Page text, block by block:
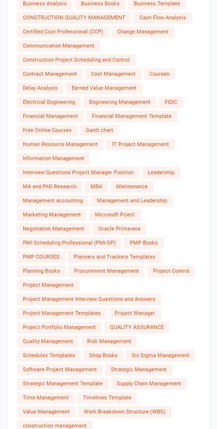
Business Analysis Business Books Business Template
CONSTRUCTION QUALITY MANAGEMENT Cash Flow Analysis
Certified Cost Professional (CCP) Change Management
Communication Management
Construction Project Scheduling and Control
Contract Management Cost Management Courses
Delay Analysis Earned Value Management
Electrical Engineering Engineering Management FIDIC
Financial Management Financial Management Template
Free Online Courses Gantt chart
Human Resource Management IT Project Management
Information Management
Interview Questions Project Manager Position Leadership
MA and PhD Research MBA Maintenance
Management accounting Management and Leadership
Marketing Management Microsoft Prject
Negotiation Management Oracle Primavera
PMI Scheduling Professional (PMI-SP) PMP Books
PMP COURSES Planners and Trackers Templates
Planning Books Procurement Management Project Control
Project Management
Project Management Interview Questions and Answers
Project Management Templates Project Manager
Project Portfolio Management QUALITY ASSURANCE
Quality Management Risk Management
Schedules Templates Shop Books Six Sigma Management
Software Project Management Strategic Management
Strategic Management Template Supply Chain Management
Time Management Timelines Template
Value Management Work Breakdown Structure (WBS)
construction management